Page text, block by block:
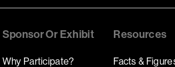
Sponsor Or Exhibit
Why Participate?
Resources
Facts &